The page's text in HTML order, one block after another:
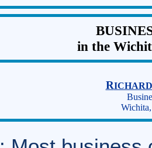
in the
RICHARD